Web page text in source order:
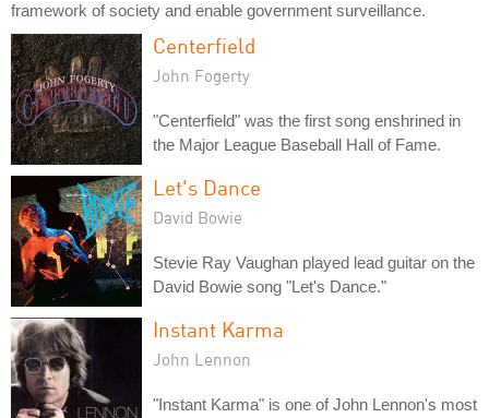
framework of society and enable government surveillance.
Centerfield
John Fogerty
"Centerfield" was the first song enshrined in
the Major League Baseball Hall of Fame.
Let's Dance
David Bowie
Stevie Ray Vaughan played lead guitar on the
David Bowie song "Let's Dance."
Instant Karma
John Lennon
"Instant Karma" is one of John Lennon's most